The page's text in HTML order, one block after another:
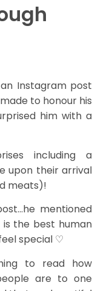
Instagram post
to honour his
him with a
including a
upon their arrival
meats)!
mentioned
the best human
special ♡
to read how
are to one